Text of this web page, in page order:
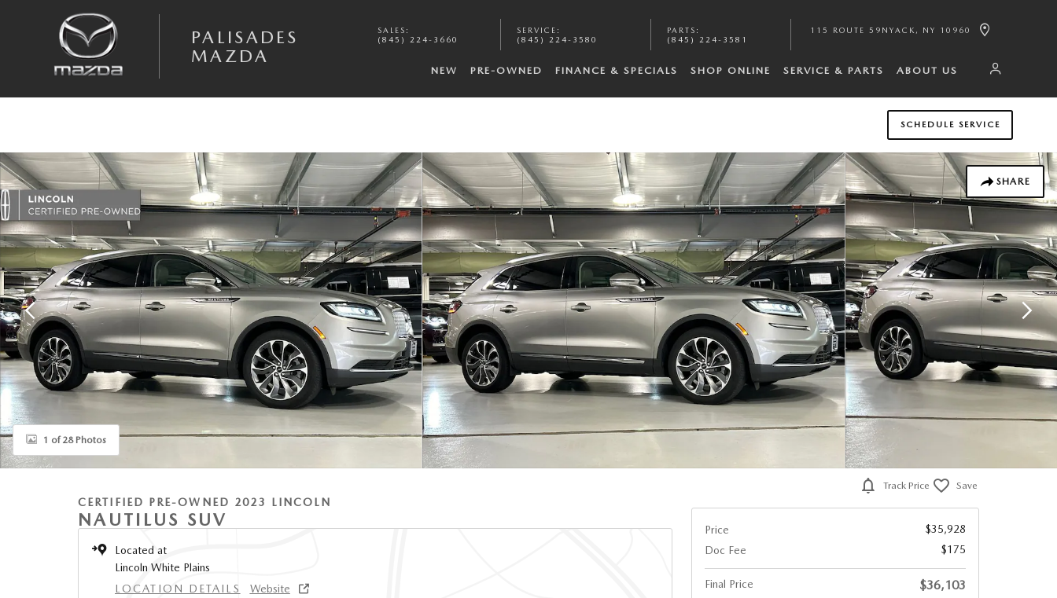
PALISADES
MAZDA
SALES :
(845) 224-3660
SERVICE :
(845) 224-3580
PARTS :
(845) 224-3581
115 ROUTE 59 NYACK , NY 10960
NEW PRE-OWNED FINANCE & SPECIALS SHOP ONLINE SERVICE & PARTS ABOUT US
SCHEDULE SERVICE
SHARE
Certified 2023 Lincoln Nautilus Reserve SUV Photo 1 of 28
1 of 28 Photos
CERTIFIED PRE-OWNED 2023 LINCOLN
NAUTILUS SUV
Located at
Lincoln White Plains
LOCATION DETAILS
Website
Track Price Save
Price
$35,928
Doc Fee
$175
Final Price $36,103